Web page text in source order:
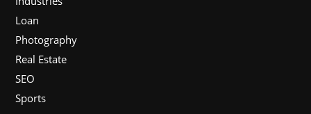
Loan
Photography
Real Estate
SEO
Sports